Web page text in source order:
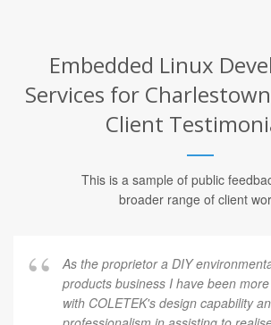
Embedded Linux
Services for
Client
This is a sample of public
broader range of client
As the proprietor a DIY
products business I have been
with COLETEK's design capability